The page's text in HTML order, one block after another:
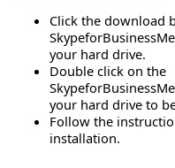
Click the download
your hard drive.
Double click on the
your hard drive to
Follow the
installation.